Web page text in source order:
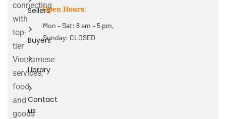
connecting
with
top-
tier
Vietnamese
services,
food
and
goods
Sellers
Buyers
Library
Contact
us
Open Hours:
Mon – Sat: 8 am – 5 pm,
Sunday: CLOSED